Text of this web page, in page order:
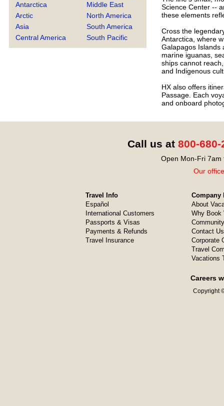
Antarctica
Arctic
Asia
Central America
Middle East
North America
South America
South Pacific
Science Center --
these elements
Cross the
Antarctica, where
Galapagos Islands
marine iguanas,
ships cannot
and Indigenous
HX also offers
Passage. Each
and onboard
Call us at 800-680-
Open Mon-Fri 7am
Our
Travel Info
Español
International Customers
Passports & Visas
Payments & Refunds
Travel Insurance
Company
About
Why Book
Contact Us
Corporate
Travel
Vacations
Careers
Copyright